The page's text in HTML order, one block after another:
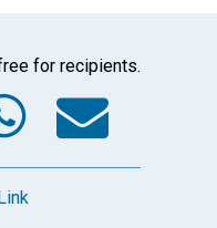
for recipients.